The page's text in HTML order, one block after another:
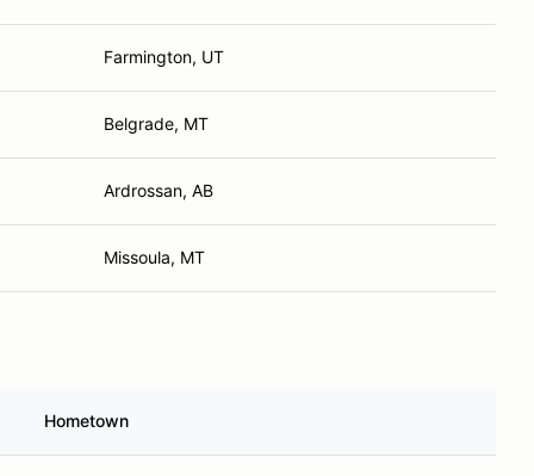
Farmington, UT
Belgrade, MT
Ardrossan, AB
Missoula, MT
Hometown